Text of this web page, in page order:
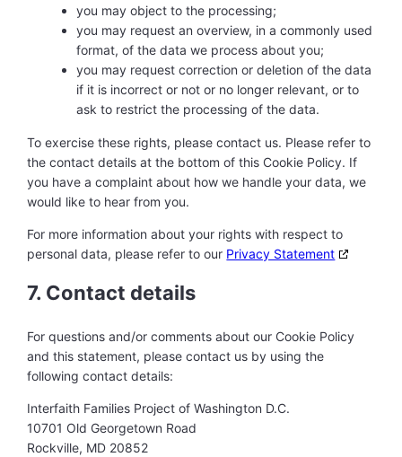
you may object to the processing;
you may request an overview, in a commonly used
format, of the data we process about you;
you may request correction or deletion of the data
if it is incorrect or not or no longer relevant, or to
ask to restrict the processing of the data.
To exercise these rights, please contact us. Please refer to
the contact details at the bottom of this Cookie Policy. If
you have a complaint about how we handle your data, we
would like to hear from you.
For more information about your rights with respect to
personal data, please refer to our Privacy Statement
7. Contact details
For questions and/or comments about our Cookie Policy
and this statement, please contact us by using the
following contact details:
Interfaith Families Project of Washington D.C.
10701 Old Georgetown Road
Rockville, MD 20852